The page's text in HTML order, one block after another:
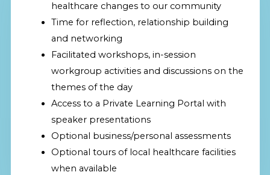
healthcare changes to our community
Time for reflection, relationship building
and networking
Facilitated workshops, in-session
workgroup activities and discussions on the
themes of the day
Access to a Private Learning Portal with
speaker presentations
Optional business/personal assessments
Optional tours of local healthcare facilities
when available